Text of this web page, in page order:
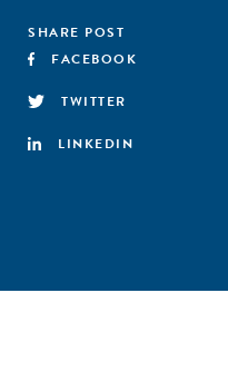
SHARE POST
FACEBOOK
TWITTER
LINKEDIN